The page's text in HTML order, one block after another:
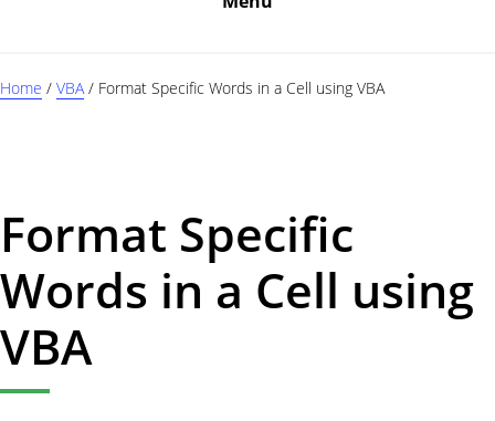
Home / VBA / Format Specific Words in a Cell using VBA
Format Specific
Words in a Cell using
VBA